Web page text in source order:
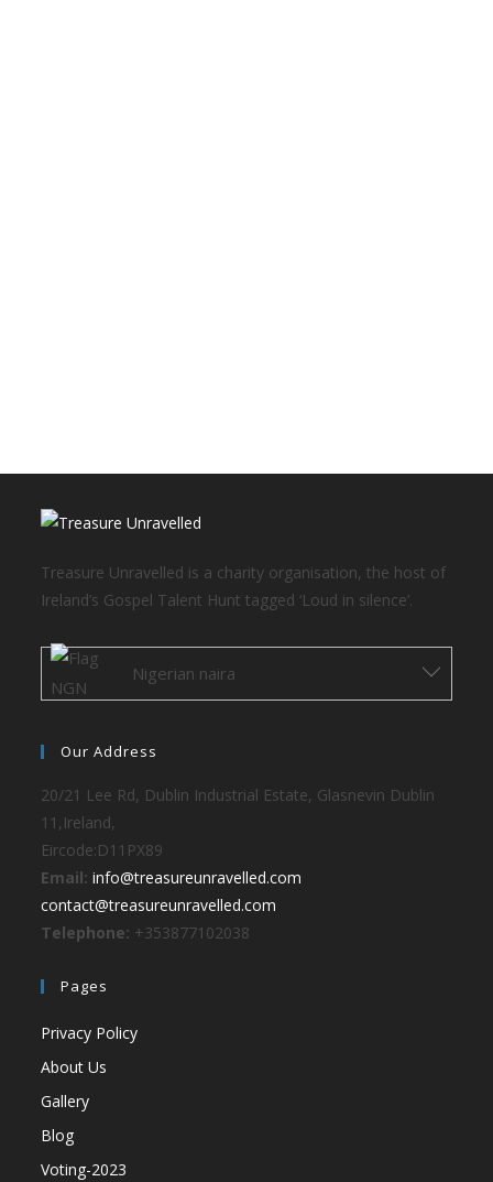
Treasure Unravelled is a charity organisation, the host of
Ireland’s Gospel Talent Hunt tagged ‘Loud in silence’.
Nigerian naira
Our Address
20/21 Lee Rd, Dublin Industrial Estate, Glasnevin Dublin
11,Ireland,
Eircode:D11PX89
Email: info@treasureunravelled.com
contact@treasureunravelled.com
Telephone: +353877102038
Pages
Privacy Policy
About Us
Gallery
Blog
Voting-2023